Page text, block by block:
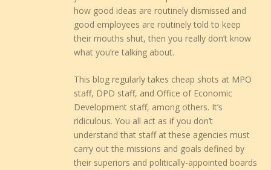
how good ideas are routinely dismissed and
good employees are routinely told to keep
their mouths shut, then you really don’t know
what you’re talking about.
This blog regularly takes cheap shots at MPO
staff, DPD staff, and Office of Economic
Development staff, among others. It’s
ridiculous. You all act as if you don’t
understand that staff at these agencies must
carry out the missions and goals defined by
their superiors and politically-appointed boards